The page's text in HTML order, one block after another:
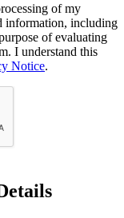
of my
information, including
of evaluating
I understand this
Notice.